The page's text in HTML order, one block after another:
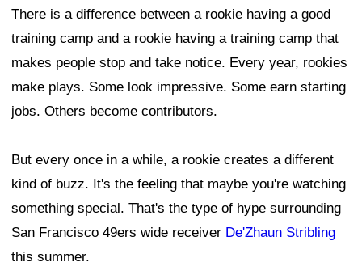
There is a difference between a rookie having a good
training camp and a rookie having a training camp that
makes people stop and take notice. Every year, rookies
make plays. Some look impressive. Some earn starting
jobs. Others become contributors.
But every once in a while, a rookie creates a different
kind of buzz. It's the feeling that maybe you're watching
something special. That's the type of hype surrounding
San Francisco 49ers wide receiver De'Zhaun Stribling
this summer.